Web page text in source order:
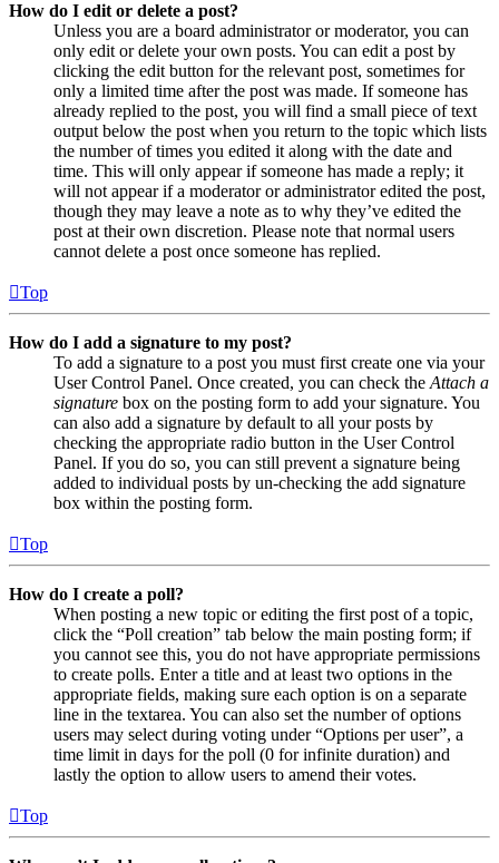
How do I edit or delete a post?
Unless you are a board administrator or moderator, you can
only edit or delete your own posts. You can edit a post by
clicking the edit button for the relevant post, sometimes for
only a limited time after the post was made. If someone has
already replied to the post, you will find a small piece of text
output below the post when you return to the topic which lists
the number of times you edited it along with the date and
time. This will only appear if someone has made a reply; it
will not appear if a moderator or administrator edited the post,
though they may leave a note as to why they’ve edited the
post at their own discretion. Please note that normal users
cannot delete a post once someone has replied.
Top
How do I add a signature to my post?
To add a signature to a post you must first create one via your
User Control Panel. Once created, you can check theAttach a
signature box on the posting form to add your signature. You
can also add a signature by default to all your posts by
checking the appropriate radio button in the User Control
Panel. If you do so, you can still prevent a signature being
added to individual posts by un-checking the add signature
box within the posting form.
Top
How do I create a poll?
When posting a new topic or editing the first post of a topic,
click the “Poll creation” tab below the main posting form; if
you cannot see this, you do not have appropriate permissions
to create polls. Enter a title and at least two options in the
appropriate fields, making sure each option is on a separate
line in the textarea. You can also set the number of options
users may select during voting under “Options per user”, a
time limit in days for the poll (0 for infinite duration) and
lastly the option to allow users to amend their votes.
Top